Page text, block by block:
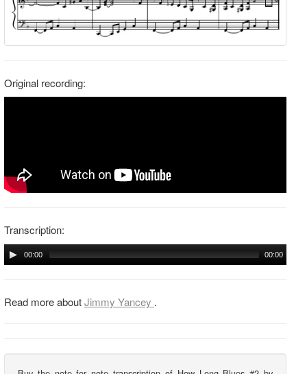
Original recording:
Transcription:
00:00 00:00
Read more aboutJimmy Yancey .